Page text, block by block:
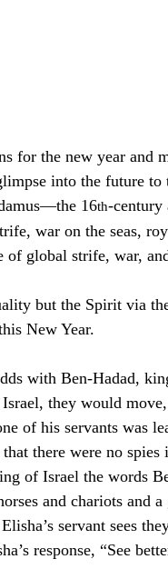
for the new year and
into the future to
16th-
war on the seas,
of global strife, war,
but the Spirit via
New Year.
with Ben-Hadad,
they would
of his servants was
there were no
of Israel the words
and chariots and a
servant sees
response, “See